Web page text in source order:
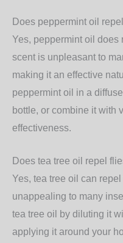
Does peppermint oil
Yes, peppermint oil does
scent is unpleasant to
making it an effective
peppermint oil in a
bottle, or combine it with
effectiveness.
Does tea tree oil repel
Yes, tea tree oil can
unappealing to many
tea tree oil by diluting it
applying it around your